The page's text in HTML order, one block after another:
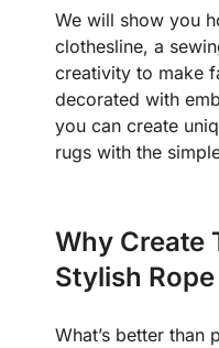
We will show you
clothesline, a
creativity to make
decorated with
you can create
rugs with the
Why Create
Stylish
What’s better than